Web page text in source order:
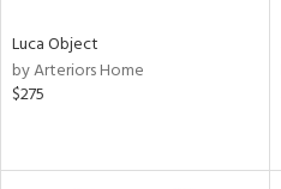
Luca Object
by Arteriors Home
$275